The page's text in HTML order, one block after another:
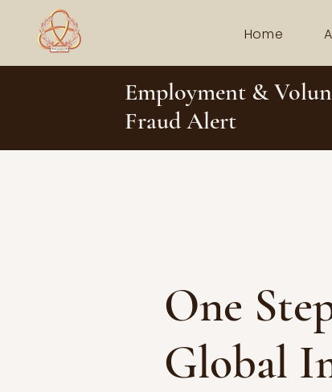
Home
Employment &
Fraud Alert
One
Global